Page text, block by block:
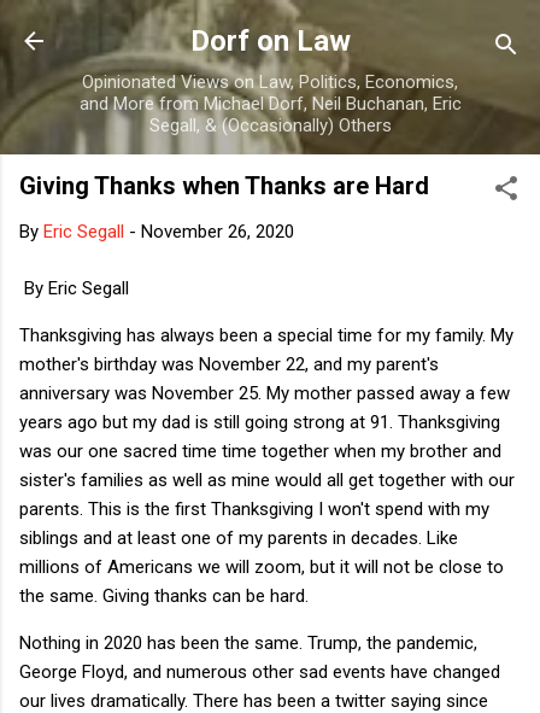
Skip to main content
Dorf on Law
Opinionated Views on Law, Politics, Economics,
and More from Michael Dorf, Neil Buchanan, Eric
Segall, & (Occasionally) Others
Giving Thanks when Thanks are Hard
By Eric Segall - November 26, 2020
By Eric Segall
Thanksgiving has always been a special time for my family. My
mother's birthday was November 22, and my parent's
anniversary was November 25. My mother passed away a few
years ago but my dad is still going strong at 91. Thanksgiving
was our one sacred time time together when my brother and
sister's families as well as mine would all get together with our
parents. This is the first Thanksgiving I won't spend with my
siblings and at least one of my parents in decades. Like
millions of Americans we will zoom, but it will not be close to
the same. Giving thanks can be hard.
Nothing in 2020 has been the same. Trump, the pandemic,
George Floyd, and numerous other sad events have changed
our lives dramatically. There has been a twitter saying since